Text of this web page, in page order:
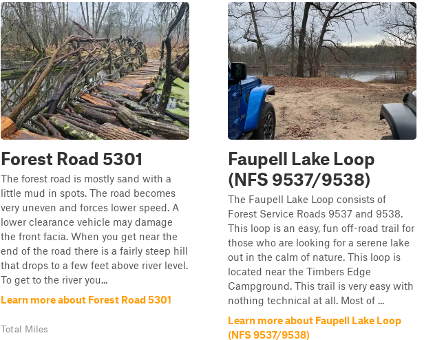
Forest Road 5301
The forest road is mostly sand with a
little mud in spots. The road becomes
very uneven and forces lower speed. A
lower clearance vehicle may damage
the front facia. When you get near the
end of the road there is a fairly steep hill
that drops to a few feet above river level.
To get to the river you...
Learn more about Forest Road 5301
Total Miles
Faupell Lake Loop
(NFS 9537/9538)
The Faupell Lake Loop consists of
Forest Service Roads 9537 and 9538.
This loop is an easy, fun off-road trail for
those who are looking for a serene lake
out in the calm of nature. This loop is
located near the Timbers Edge
Campground. This trail is very easy with
nothing technical at all. Most of ...
Learn more about Faupell Lake Loop
(NFS 9537/9538)